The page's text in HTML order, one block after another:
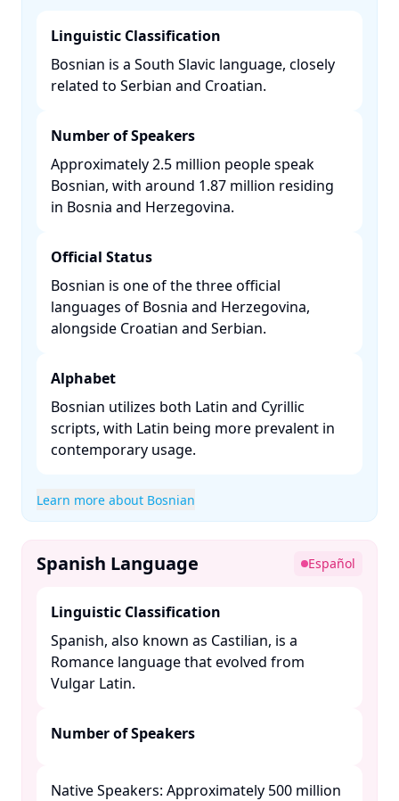
Linguistic Classification
Bosnian is a South Slavic language, closely
related to Serbian and Croatian. ​
Number of Speakers
Approximately 2.5 million people speak
Bosnian, with around 1.87 million residing
in Bosnia and Herzegovina. ​
Official Status
Bosnian is one of the three official
languages of Bosnia and Herzegovina,
alongside Croatian and Serbian. ​
Alphabet
Bosnian utilizes both Latin and Cyrillic
scripts, with Latin being more prevalent in
contemporary usage. ​
Learn more about Bosnian
Spanish Language Español
Linguistic Classification
Spanish, also known as Castilian, is a
Romance language that evolved from
Vulgar Latin. ​
Number of Speakers
Native Speakers: Approximately 500 million